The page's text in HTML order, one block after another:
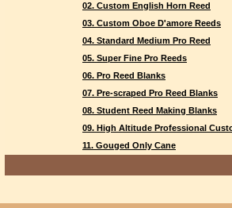
02. Custom English Horn Reed
03. Custom Oboe D'amore Reeds
04. Standard Medium Pro Reed
05. Super Fine Pro Reeds
06. Pro Reed Blanks
07. Pre-scraped Pro Reed Blanks
08. Student Reed Making Blanks
09. High Altitude Professional
11. Gouged Only Cane